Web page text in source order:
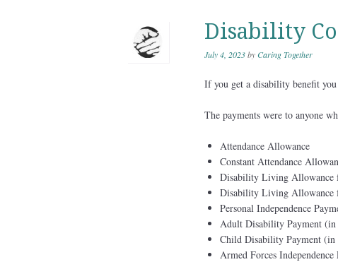
Disability
July 4, 2023byCaring Together
If you get a disability benefit
The payments were to anyone
Attendance Allowance
Constant Attendance
Disability Living Allowance
Disability Living Allowance
Personal Independence
Adult Disability Payment (in
Child Disability Payment (in
Armed Forces Independence